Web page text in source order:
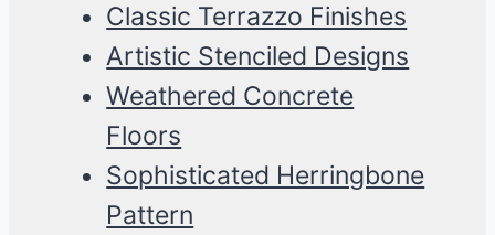
Classic Terrazzo Finishes
Artistic Stenciled Designs
Weathered Concrete
Floors
Sophisticated Herringbone
Pattern